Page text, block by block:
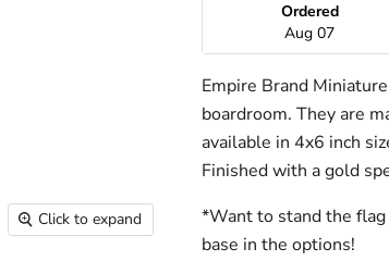
Click to expand
Ordered
Aug 07
Empire Brand
boardroom. They are
available in 4x6 inch
Finished with a gold
*Want to stand the flag
base in the options!